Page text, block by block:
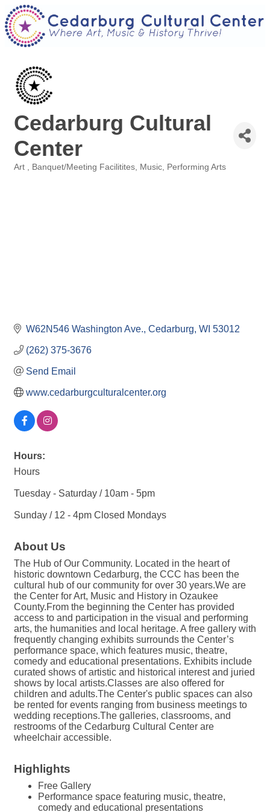
Cedarburg Cultural
Center
Art Banquet/Meeting Facilitites Music Performing Arts
W62N546 Washington Ave. Cedarburg WI 53012
(262) 375-3676
Send Email
www.cedarburgculturalcenter.org
Hours:
Hours
Tuesday - Saturday / 10am - 5pm
Sunday / 12 - 4pm Closed Mondays
About Us
The Hub of Our Community. Located in the heart of
historic downtown Cedarburg, the CCC has been the
cultural hub of our community for over 30 years.We are
the Center for Art, Music and History in Ozaukee
County.From the beginning the Center has provided
access to and participation in the visual and performing
arts, the humanities and local heritage. A free gallery with
frequently changing exhibits surrounds the Center’s
performance space, which features music, theatre,
comedy and educational presentations. Exhibits include
curated shows of artistic and historical interest and juried
shows by local artists.Classes are also offered for
children and adults.The Center's public spaces can also
be rented for events ranging from business meetings to
wedding receptions.The galleries, classrooms, and
restrooms of the Cedarburg Cultural Center are
wheelchair accessible.
Highlights
Free Gallery
Performance space featuring music, theatre,
comedy and educational presentations